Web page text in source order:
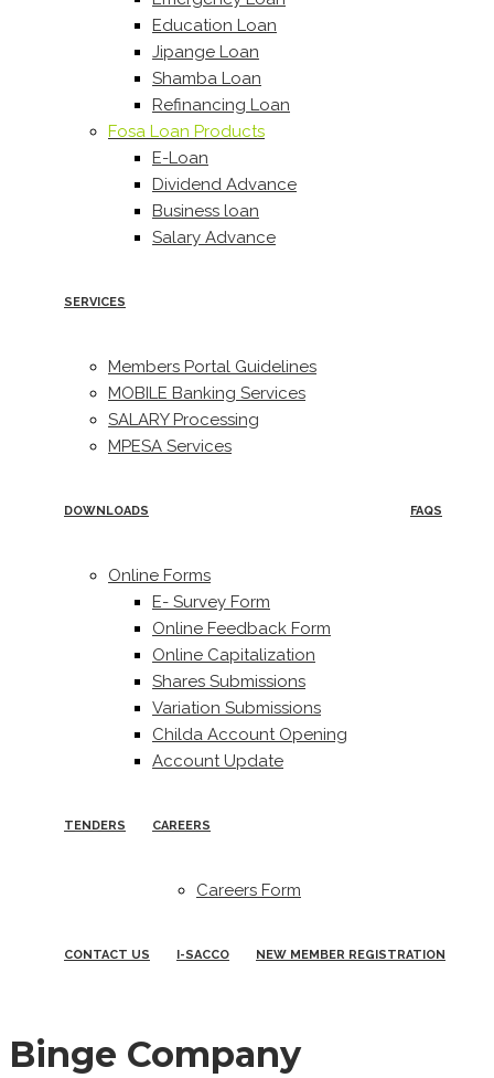
Education Loan
Jipange Loan
Shamba Loan
Refinancing Loan
Fosa Loan Products
E-Loan
Dividend Advance
Business loan
Salary Advance
SERVICES
Members Portal Guidelines
MOBILE Banking Services
SALARY Processing
MPESA Services
DOWNLOADS
Online Forms
E- Survey Form
Online Feedback Form
Online Capitalization
Shares Submissions
Variation Submissions
Childa Account Opening
Account Update
FAQS
TENDERS CAREERS
Careers Form
CONTACT US I-SACCO NEW MEMBER REGISTRATION
Binge Company